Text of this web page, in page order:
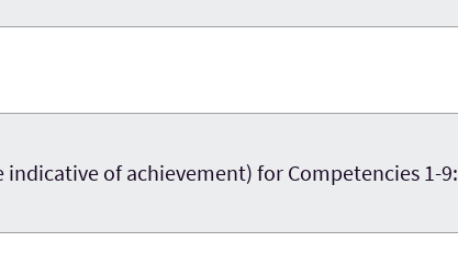
of achievement) for Competencies 1-9: